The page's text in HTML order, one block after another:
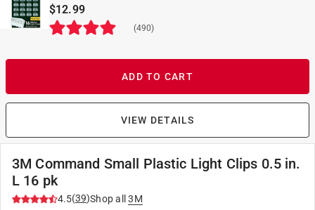
$12.99
(490)
ADD TO CART
VIEW DETAILS
3M Command Small Plastic Light Clips 0.5 in.
L 16 pk
4.5(39)Shop all
3M